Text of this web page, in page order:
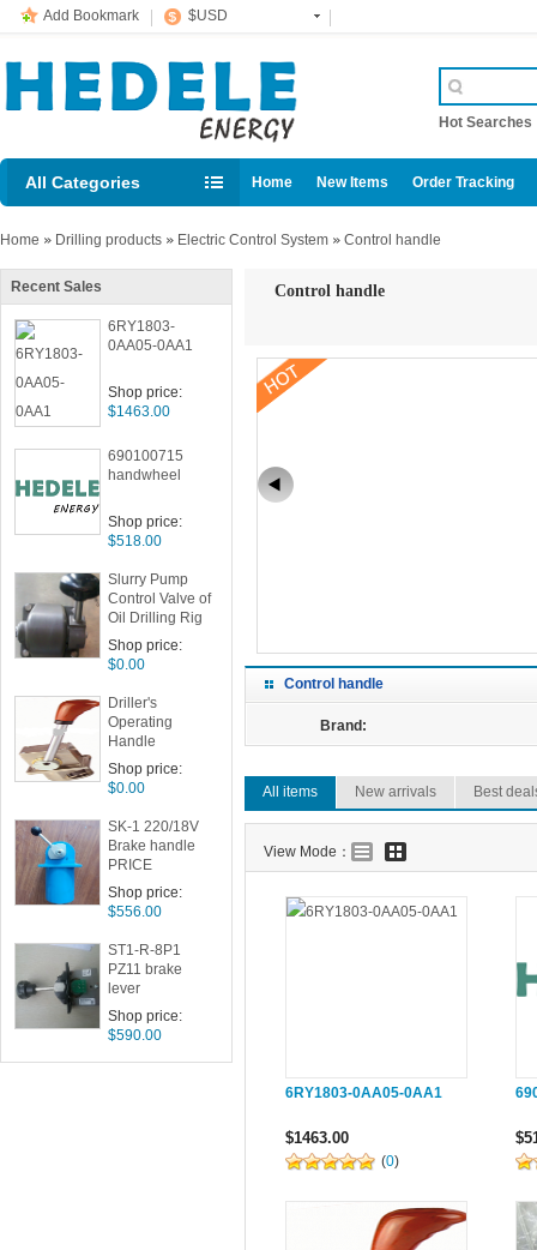
Add Bookmark $USD
Hot Searches
All Categories Home New Items Order Tracking
Home » Drilling products » Electric Control System » Control handle
Recent Sales
6RY1803-
0AA05-0AA1
Shop price:
$1463.00
690100715
handwheel
Shop price:
$518.00
Slurry Pump
Control Valve of
Oil Drilling Rig
Drilling Room
Drilling Box
IA191 P059331
Shop price:
$0.00
Driller's
Operating
Handle
Assembly
Shop price:
$0.00
SK-1 220/18V
Brake handle
PRICE
Shop price:
$556.00
ST1-R-8P1
PZ11 brake
lever
Shop price:
$590.00
Control handle
Control handle
Brand:
All items New arrivals Best
View Mode：
6RY1803-0AA05-0AA1
$1463.00
(0)